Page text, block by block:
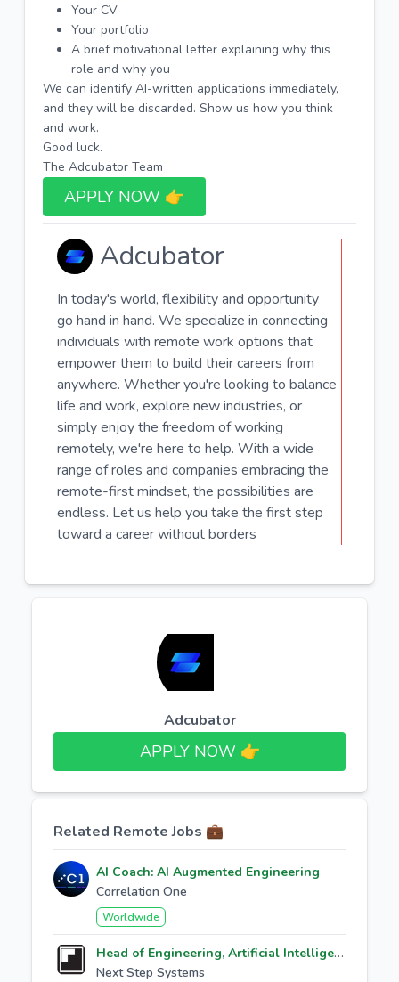
Your CV
Your portfolio
A brief motivational letter explaining why this
role and why you
We can identify AI-written applications immediately,
and they will be discarded. Show us how you think
and work.
Good luck.
The Adcubator Team
APPLY NOW 👉​
Adcubator
In today's world, flexibility and opportunity
go hand in hand. We specialize in connecting
individuals with remote work options that
empower them to build their careers from
anywhere. Whether you're looking to balance
life and work, explore new industries, or
simply enjoy the freedom of working
remotely, we're here to help. With a wide
range of roles and companies embracing the
remote-first mindset, the possibilities are
endless. Let us help you take the first step
toward a career without borders
Adcubator
APPLY NOW 👉​
Related Remote Jobs 💼
AI Coach: AI Augmented Engineering
Correlation One
Worldwide
Head of Engineering, Artificial Intelligence
Next Step Systems